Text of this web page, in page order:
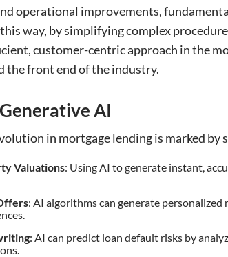
operational improvements,
way, by simplifying complex
customer-centric approach in the
the front end of the industry.
AI
in mortgage lending is marked by
Valuations: Using AI to generate instant,
: AI algorithms can generate
: AI can predict loan default risks by